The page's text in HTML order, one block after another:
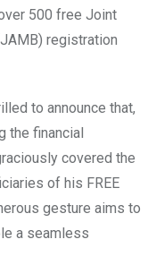
500 free Joint
registration
to announce that,
the financial
covered the
of his FREE
gesture aims to
a seamless